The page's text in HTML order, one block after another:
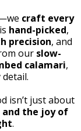
craft every
hand-picked,
precision, and
our slow-
calamari,
isn’t just about
and the joy of
.